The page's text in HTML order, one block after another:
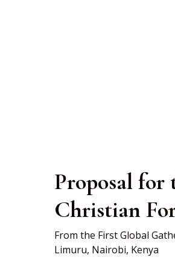
Proposal
Christian
From the First Global
Limuru, Nairobi, Kenya